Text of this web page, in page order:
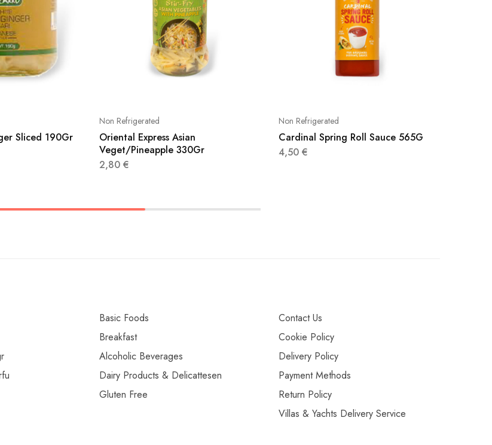
Sliced 190Gr
Non Refrigerated
Oriental Express Asian
Veget/Pineapple 330Gr
2,80 €
Non Refrigerated
Cardinal Spring Roll Sauce 565G
4,50 €
Basic Foods
Breakfast
Alcoholic Beverages
Dairy Products & Delicattesen
Gluten Free
Contact Us
Cookie Policy
Delivery Policy
Payment Methods
Return Policy
Villas & Yachts Delivery Service